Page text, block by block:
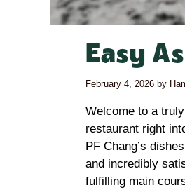
Easy
February 4, 2026 by
Welcome to a
restaurant right
PF Chang’s
and incredibly
fulfilling main